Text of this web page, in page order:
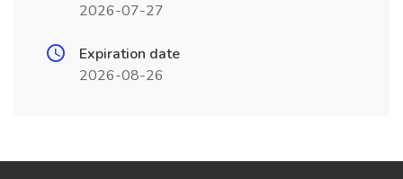
2026-07-27
Expiration date
2026-08-26